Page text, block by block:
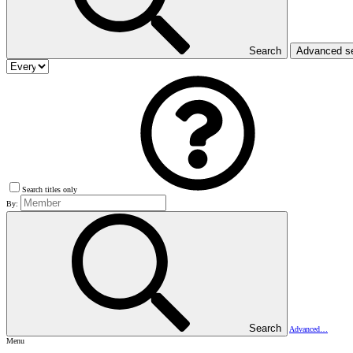
Search Advanced
Search titles only
By:
Search
Advanced…
Menu